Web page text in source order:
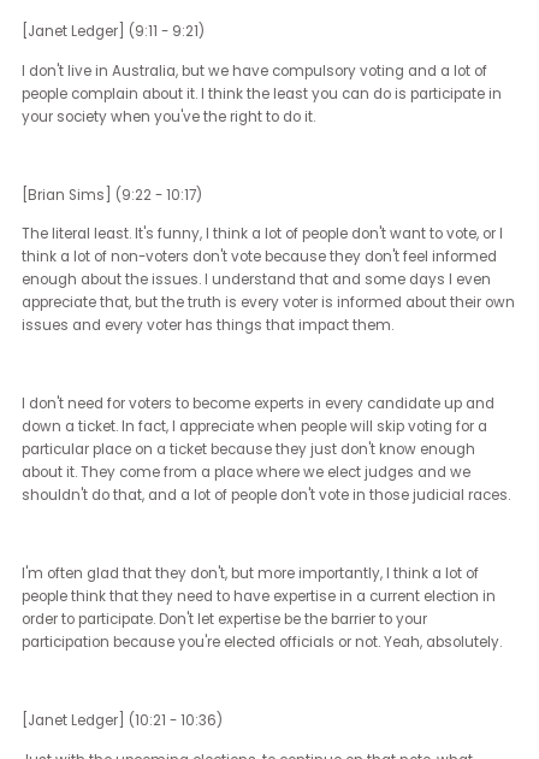
Those races that happen in their backyard, their city council
their state representatives, their state senators, those races have
a huge impact on their day-to-day lives that they should look to
[Janet Ledger] (8:34 - 8:35)
Get out and vote.
[Brian Sims] (8:35 - 9:11)
So many places can't, so many people can't. On an average day,
an average election day, the amount of people that can't vote
because they have to work, because they're ill, because they
hard to overcome those barriers, but if you don't have any of
barriers and you still don't vote, you are robbing your ancestors
your heritage and your children and yourself of a say in a life
currently very impacted by politics.
I couldn't agree more.